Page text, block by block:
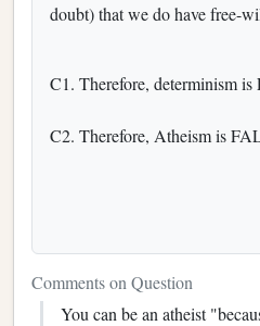
doubt) that we do have free-
C1. Therefore, determinism is
C2. Therefore, Atheism is
Comments on Question
You can be an atheist